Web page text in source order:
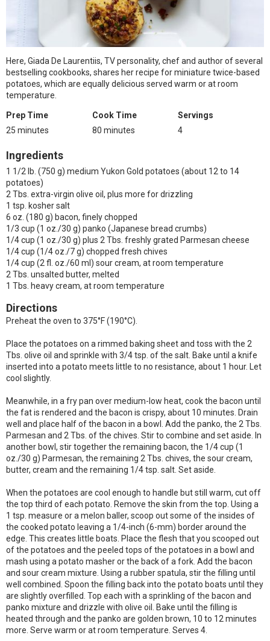
Here, Giada De Laurentiis, TV personality, chef and author of several
bestselling cookbooks, shares her recipe for miniature twice-based
potatoes, which are equally delicious served warm or at room
temperature.
Prep Time
25 minutes
Cook Time
80 minutes
Servings
4
Ingredients
1 1/2 lb. (750 g) medium Yukon Gold potatoes (about 12 to 14
potatoes)
2 Tbs. extra-virgin olive oil, plus more for drizzling
1 tsp. kosher salt
6 oz. (180 g) bacon, finely chopped
1/3 cup (1 oz./30 g) panko (Japanese bread crumbs)
1/4 cup (1 oz./30 g) plus 2 Tbs. freshly grated Parmesan cheese
1/4 cup (1/4 oz./7 g) chopped fresh chives
1/4 cup (2 fl. oz./60 ml) sour cream, at room temperature
2 Tbs. unsalted butter, melted
1 Tbs. heavy cream, at room temperature
Directions
Preheat the oven to 375°F (190°C).
Place the potatoes on a rimmed baking sheet and toss with the 2
Tbs. olive oil and sprinkle with 3/4 tsp. of the salt. Bake until a knife
inserted into a potato meets little to no resistance, about 1 hour. Let
cool slightly.
Meanwhile, in a fry pan over medium-low heat, cook the bacon until
the fat is rendered and the bacon is crispy, about 10 minutes. Drain
well and place half of the bacon in a bowl. Add the panko, the 2 Tbs.
Parmesan and 2 Tbs. of the chives. Stir to combine and set aside. In
another bowl, stir together the remaining bacon, the 1/4 cup (1
oz./30 g) Parmesan, the remaining 2 Tbs. chives, the sour cream,
butter, cream and the remaining 1/4 tsp. salt. Set aside.
When the potatoes are cool enough to handle but still warm, cut off
the top third of each potato. Remove the skin from the top. Using a
1 tsp. measure or a melon baller, scoop out some of the insides of
the cooked potato leaving a 1/4-inch (6-mm) border around the
edge. This creates little boats. Place the flesh that you scooped out
of the potatoes and the peeled tops of the potatoes in a bowl and
mash using a potato masher or the back of a fork. Add the bacon
and sour cream mixture. Using a rubber spatula, stir the filling until
well combined. Spoon the filling back into the potato boats until they
are slightly overfilled. Top each with a sprinkling of the bacon and
panko mixture and drizzle with olive oil. Bake until the filling is
heated through and the panko are golden brown, 10 to 12 minutes
more. Serve warm or at room temperature. Serves 4.